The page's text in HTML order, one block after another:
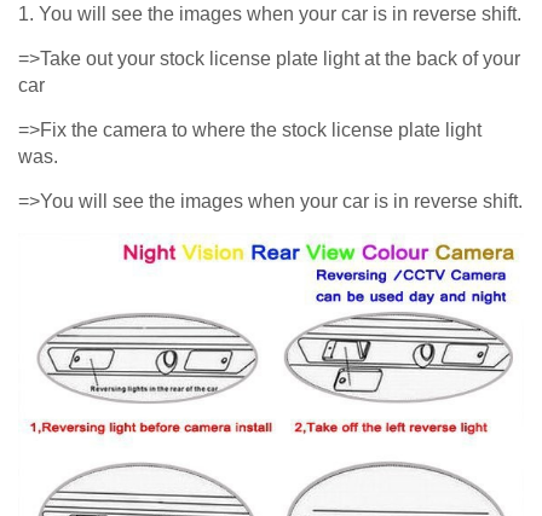
1. You will see the images when your car is in reverse shift.
=>Take out your stock license plate light at the back of your
car
=>Fix the camera to where the stock license plate light
was.
=>You will see the images when your car is in reverse shift.